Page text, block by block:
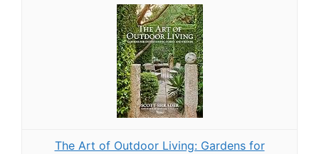
The Art of Outdoor Living: Gardens for